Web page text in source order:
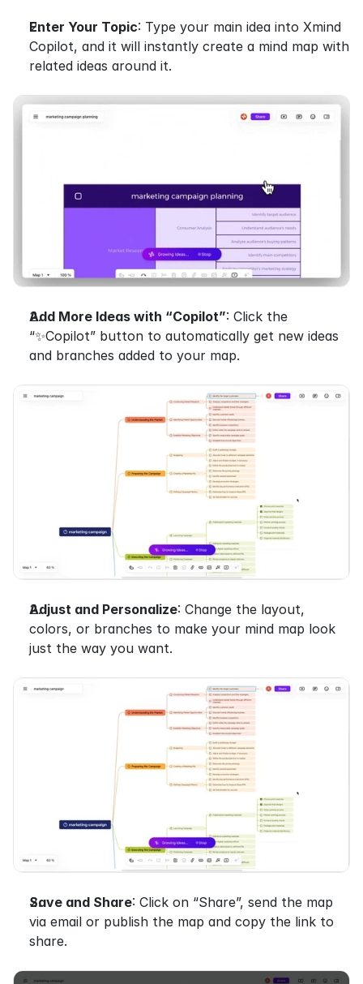
Enter Your Topic: Type your main idea into Xmind
Copilot, and it will instantly create a mind map with
related ideas around it.
Add More Ideas with “Copilot”: Click the
“✨Copilot” button to automatically get new ideas
and branches added to your map.
Adjust and Personalize: Change the layout,
colors, or branches to make your mind map look
just the way you want.
Save and Share: Click on “Share”, send the map
via email or publish the map and copy the link to
share.